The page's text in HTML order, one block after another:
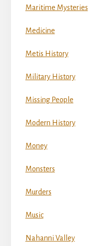
Maritime Mysteries
Medicine
Metis History
Military History
Missing People
Modern History
Money
Monsters
Murders
Music
Nahanni Valley